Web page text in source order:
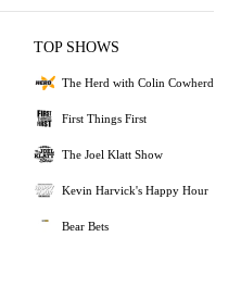
TOP SHOWS
The Herd with Colin Cowherd
First Things First
The Joel Klatt Show
Kevin Harvick's Happy Hour
Bear Bets